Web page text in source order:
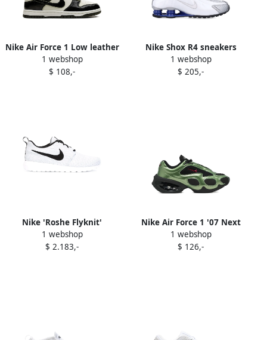
Nike Air Force 1 Low leather
sneakers Black
1 webshop
$ 108,-
Nike Shox R4 sneakers
White
1 webshop
$ 205,-
Nike 'Roshe Flyknit'
sneakers White
1 webshop
$ 2.183,-
Nike Air Force 1 '07 Next
Nature sneakers White
1 webshop
$ 126,-